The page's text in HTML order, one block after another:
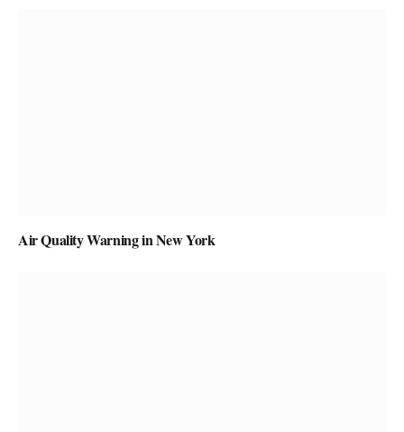
Air Quality Warning in New York